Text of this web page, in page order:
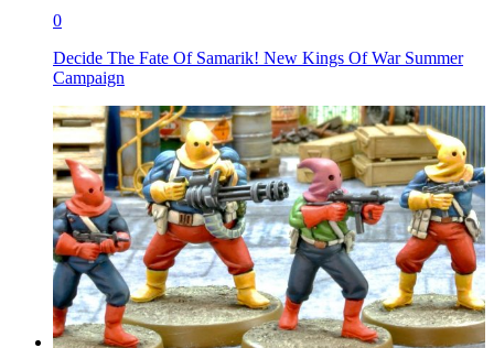
0
Decide The Fate Of Samarik! New Kings Of War Summer
Campaign